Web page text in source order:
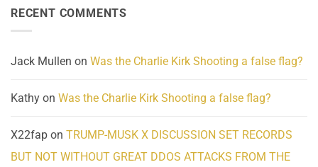
Homelessness
Community
wrap
RECENT COMMENTS
Jack Mullen on Was the Charlie Kirk Shooting a false flag?
Kathy on Was the Charlie Kirk Shooting a false flag?
X22fap on TRUMP-MUSK X DISCUSSION SET RECORDS
BUT NOT WITHOUT GREAT DDOS ATTACKS FROM THE